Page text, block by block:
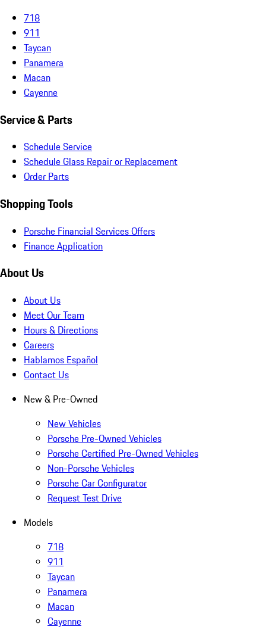
718
911
Taycan
Panamera
Macan
Cayenne
Service & Parts
Schedule Service
Schedule Glass Repair or Replacement
Order Parts
Shopping Tools
Porsche Financial Services Offers
Finance Application
About Us
About Us
Meet Our Team
Hours & Directions
Careers
Hablamos Español
Contact Us
New & Pre-Owned
New Vehicles
Porsche Pre-Owned Vehicles
Porsche Certified Pre-Owned Vehicles
Non-Porsche Vehicles
Porsche Car Configurator
Request Test Drive
Models
718
911
Taycan
Panamera
Macan
Cayenne